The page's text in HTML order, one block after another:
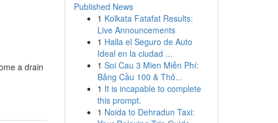
a drain
Published News
1 Kolkata Fatafat Results:
Live Announcements
1 Halla el Seguro de Auto
Ideal en la ciudad ...
1 Soi Cau 3 Mien Miễn Phí:
Bảng Cầu 100 & Thô...
1 It is incapable to complete
this prompt.
1 Noida to Dehradun Taxi: